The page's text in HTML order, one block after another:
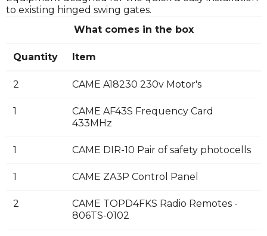
to existing hinged swing gates.
What comes in the box
Quantity Item
2 CAME A18230 230v Motor's
1
CAME AF43S Frequency Card
433MHz
1 CAME DIR-10 Pair of safety photocells
1 CAME ZA3P Control Panel
2
CAME TOPD4FKS Radio Remotes -
806TS-0102